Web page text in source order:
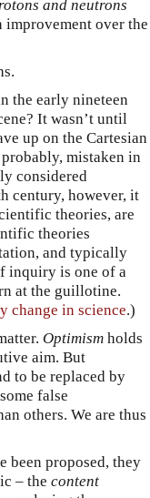
and neutrons
improvement over the
the early nineteen
It wasn’t until
up on the Cartesian
mistaken in
considered
century, however, it
theories, are
theories
and typically
inquiry is one of a
at the guillotine.
change in science.)
Optimism holds
aim. But
to be replaced by
false
others. We are thus
been proposed, they
– the content